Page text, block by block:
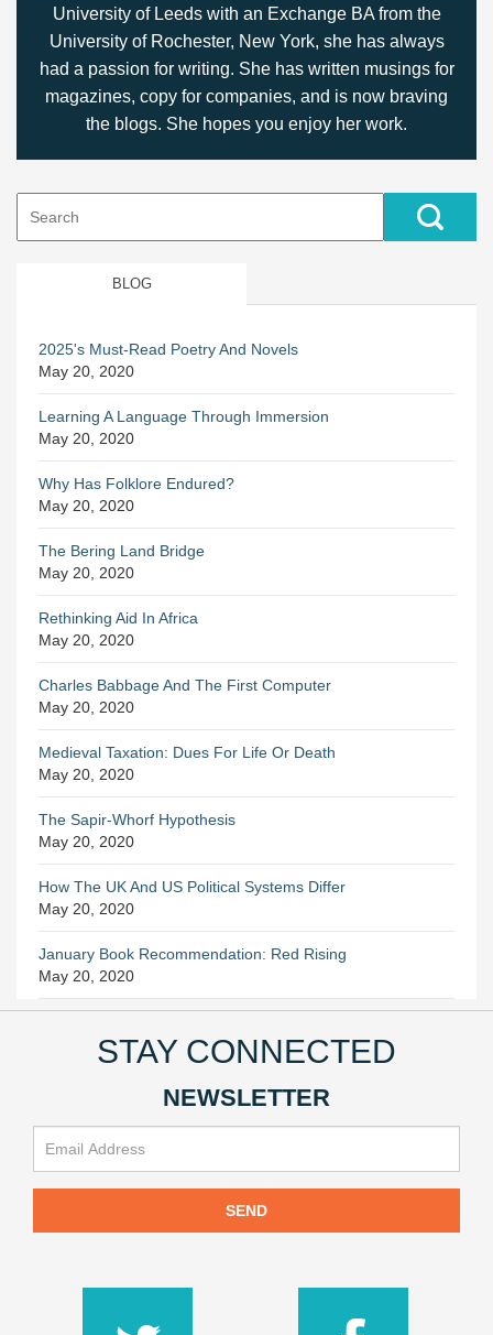
University of Leeds with an Exchange BA from the
University of Rochester, New York, she has always
had a passion for writing. She has written musings for
magazines, copy for companies, and is now braving
the blogs. She hopes you enjoy her work.
for:
BLOG
2025's Must-Read Poetry And Novels
May 20, 2020
Learning A Language Through Immersion
May 20, 2020
Why Has Folklore Endured?
May 20, 2020
The Bering Land Bridge
May 20, 2020
Rethinking Aid In Africa
May 20, 2020
Charles Babbage And The First Computer
May 20, 2020
Medieval Taxation: Dues For Life Or Death
May 20, 2020
The Sapir-Whorf Hypothesis
May 20, 2020
How The UK And US Political Systems Differ
May 20, 2020
January Book Recommendation: Red Rising
May 20, 2020
STAY CONNECTED
NEWSLETTER
SEND